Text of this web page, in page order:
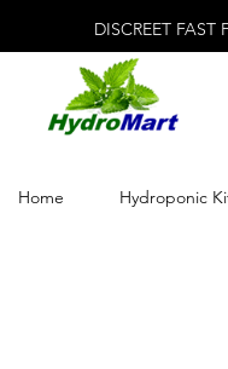
DISCREET FAST
Home Hydroponic